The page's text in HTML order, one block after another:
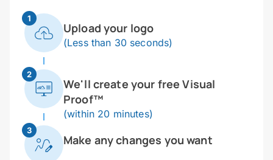
1
Upload your logo
(Less than 30 seconds)
2
We'll create your free Visual
Proof™
(within 20 minutes)
3
Make any changes you want